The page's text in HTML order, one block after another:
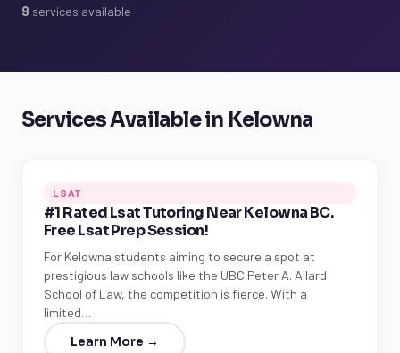
9 services available
Services Available in Kelowna
LSAT
#1 Rated Lsat Tutoring Near Kelowna BC.
Free Lsat Prep Session!
For Kelowna students aiming to secure a spot at
prestigious law schools like the UBC Peter A. Allard
School of Law, the competition is fierce. With a
limited…
Learn More →